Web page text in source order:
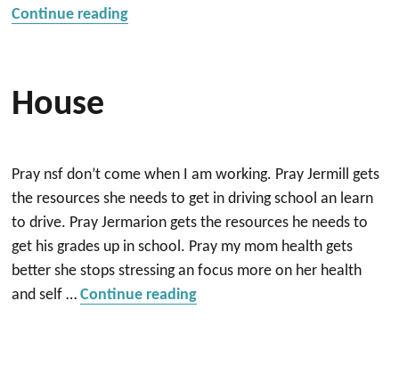
Continue reading“House”
House
Pray nsf don’t come when I am working. Pray Jermill gets
the resources she needs to get in driving school an learn
to drive. Pray Jermarion gets the resources he needs to
get his grades up in school. Pray my mom health gets
better she stops stressing an focus more on her health
and self …Continue reading“House”